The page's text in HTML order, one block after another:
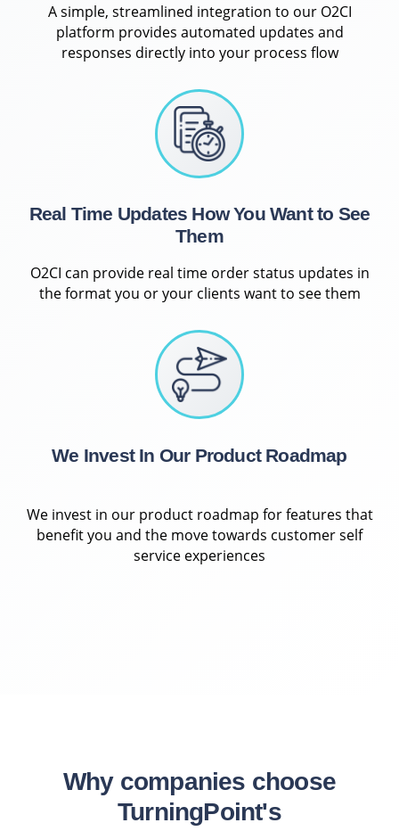
A simple, streamlined integration to our O2CI
platform provides automated updates and
responses directly into your process flow
Real Time Updates How You Want to See
Them
O2CI can provide real time order status updates in
the format you or your clients want to see them
We Invest In Our Product Roadmap
We invest in our product roadmap for features that
benefit you and the move towards customer self
service experiences
Why companies choose
TurningPoint's